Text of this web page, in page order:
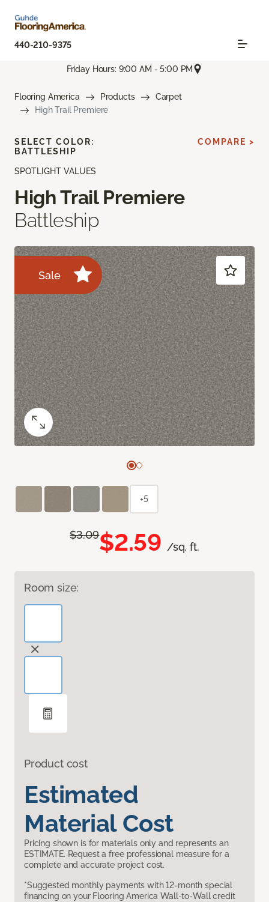
440-210-9375
Friday Hours: 9:00 AM - 5:00 PM
Flooring America Products
Carpet
High Trail Premiere
SPOTLIGHT VALUES
High Trail Premiere
Battleship
Sale
$3.09$2.59 /sq. ft.
Room size:
Product cost
Estimated
Material Cost
Pricing shown is for materials only and represents an
ESTIMATE. Request a free professional measure for a
complete and accurate project cost.
*Suggested monthly payments with 12-month special
financing on your Flooring America Wall-to-Wall credit
SELECT COLOR:
BATTLESHIP
COMPARE >
+5